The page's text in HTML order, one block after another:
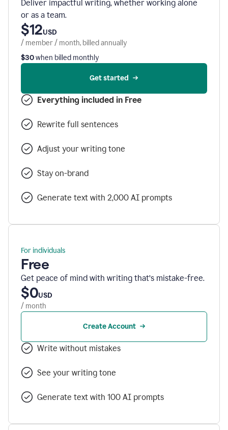
Deliver impactful writing, whether working alone
or as a team.
$12USD
/ member / month, billed annually
$30when billed monthly
Get started
Everything included in Free
Rewrite full sentences
Adjust your writing tone
Stay on-brand
Generate text with 2,000 AI prompts
For individuals
Free
Get peace of mind with writing that’s mistake-free.
$0USD
/ month
Create Account
Write without mistakes
See your writing tone
Generate text with 100 AI prompts